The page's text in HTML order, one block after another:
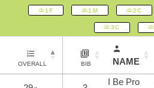
1F 1M 2C
3C
OVERALL BIB NAME
I Be Pro